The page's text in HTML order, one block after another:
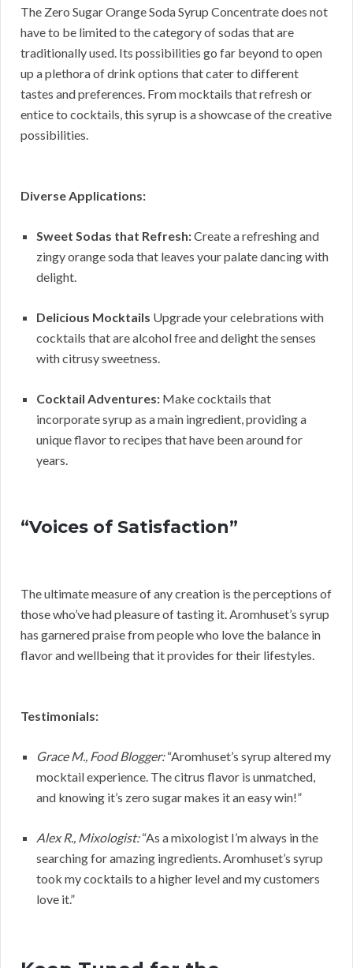
The Zero Sugar Orange Soda Syrup Concentrate does not
have to be limited to the category of sodas that are
traditionally used. Its possibilities go far beyond to open
up a plethora of drink options that cater to different
tastes and preferences. From mocktails that refresh or
entice to cocktails, this syrup is a showcase of the creative
possibilities.
Diverse Applications:
Sweet Sodas that Refresh:Create a refreshing and
zingy orange soda that leaves your palate dancing with
delight.
Delicious Mocktails Upgrade your celebrations with
cocktails that are alcohol free and delight the senses
with citrusy sweetness.
Cocktail Adventures: Make cocktails that
incorporate syrup as a main ingredient, providing a
unique flavor to recipes that have been around for
years.
“Voices of Satisfaction”
The ultimate measure of any creation is the perceptions of
those who’ve had pleasure of tasting it. Aromhuset’s syrup
has garnered praise from people who love the balance in
flavor and wellbeing that it provides for their lifestyles.
Testimonials:
Grace M., Food Blogger:“Aromhuset’s syrup altered my
mocktail experience. The citrus flavor is unmatched,
and knowing it’s zero sugar makes it an easy win!”
Alex R., Mixologist:“As a mixologist I’m always in the
searching for amazing ingredients. Aromhuset’s syrup
took my cocktails to a higher level and my customers
love it.”